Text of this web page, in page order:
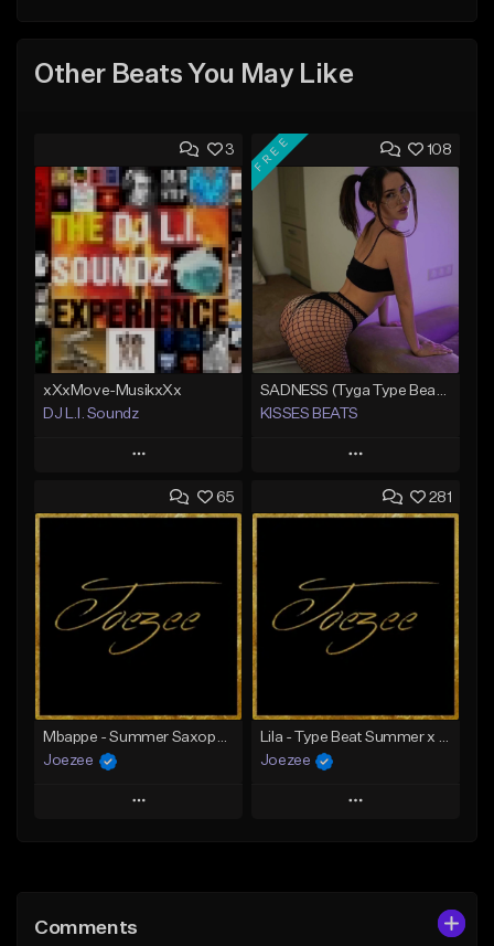
Other Beats You May Like
3
xXxMove-MusikxXx
DJ L.I. Soundz
Play
Add to Queue
Like Beat
Not for sale
108
FREE
KISSES BEATS
Play
Add to Queue
Like Beat
Download Item
65
Mbappe - Summer Saxophone | Afro Trap x Club Dancehall Type Beat | JUL Type Beat
Joezee
Play
Like Beat
281
Lila - Type Beat Summer x Dancehall
Joezee
Play
Comments